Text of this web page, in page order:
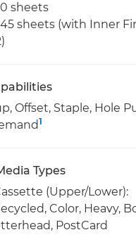
sheets
sheets (with Inner
Offset, Staple, Hole
1
Types
(Upper/Lower):
Color, Heavy,
PostCard